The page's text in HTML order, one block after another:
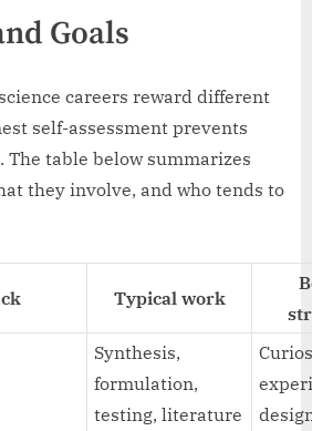
Goals
careers reward different
self-assessment prevents
The table below summarizes
they involve, and who tends to
Typical work
Synthesis,
formulation,
testing, literature